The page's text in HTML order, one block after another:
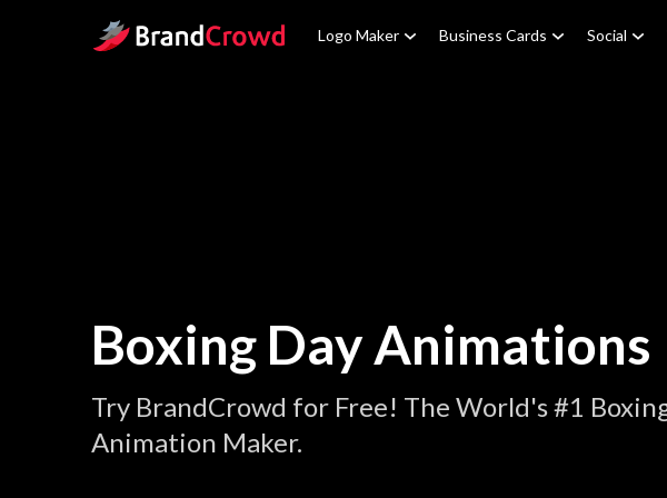
Site Logo Logo Maker Business Cards Social
Boxing Day Animations
Try BrandCrowd for Free! The World's #1
Animation Maker.